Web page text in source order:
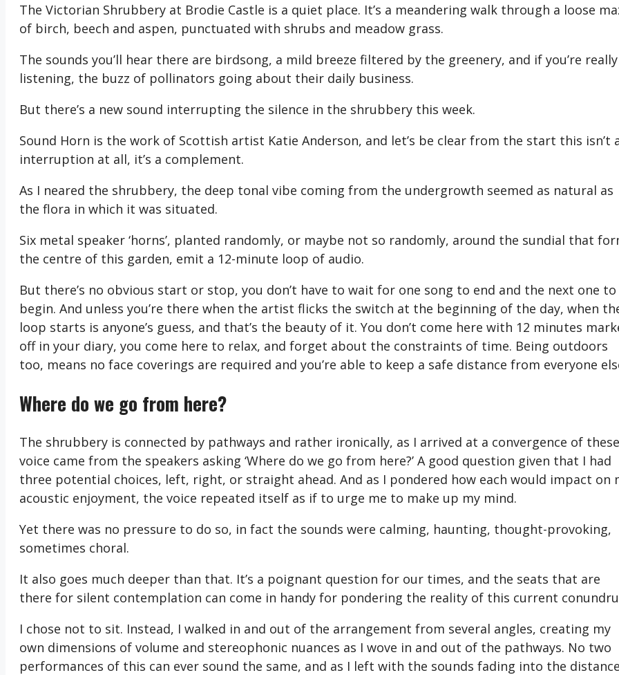
The Victorian Shrubbery at Brodie Castle is a quiet place. It’s a meandering walk through a loose
of birch, beech and aspen, punctuated with shrubs and meadow grass.
The sounds you’ll hear there are birdsong, a mild breeze filtered by the greenery, and if you’re really
listening, the buzz of pollinators going about their daily business.
But there’s a new sound interrupting the silence in the shrubbery this week.
Sound Horn is the work of Scottish artist Katie Anderson, and let’s be clear from the start this isn’t
interruption at all, it’s a complement.
As I neared the shrubbery, the deep tonal vibe coming from the undergrowth seemed as natural as
the flora in which it was situated.
Six metal speaker ‘horns’, planted randomly, or maybe not so randomly, around the sundial that
the centre of this garden, emit a 12-minute loop of audio.
But there’s no obvious start or stop, you don’t have to wait for one song to end and the next one to
begin. And unless you’re there when the artist flicks the switch at the beginning of the day, when
loop starts is anyone’s guess, and that’s the beauty of it. You don’t come here with 12 minutes
off in your diary, you come here to relax, and forget about the constraints of time. Being outdoors
too, means no face coverings are required and you’re able to keep a safe distance from everyone
Where do we go from here?
The shrubbery is connected by pathways and rather ironically, as I arrived at a convergence of
voice came from the speakers asking ‘Where do we go from here?’ A good question given that I had
three potential choices, left, right, or straight ahead. And as I pondered how each would impact on
acoustic enjoyment, the voice repeated itself as if to urge me to make up my mind.
Yet there was no pressure to do so, in fact the sounds were calming, haunting, thought-provoking,
sometimes choral.
It also goes much deeper than that. It’s a poignant question for our times, and the seats that are
there for silent contemplation can come in handy for pondering the reality of this current
I chose not to sit. Instead, I walked in and out of the arrangement from several angles, creating my
own dimensions of volume and stereophonic nuances as I wove in and out of the pathways. No two
performances of this can ever sound the same, and as I left with the sounds fading into the